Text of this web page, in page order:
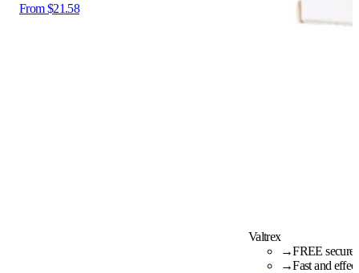
From $21.58
Valtrex
→FREE secure
→Fast and